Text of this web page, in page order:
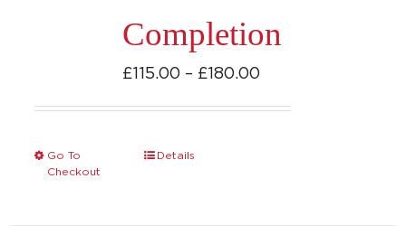
Completion
£115.00 – £180.00Price
Go To
Checkout
This
Details